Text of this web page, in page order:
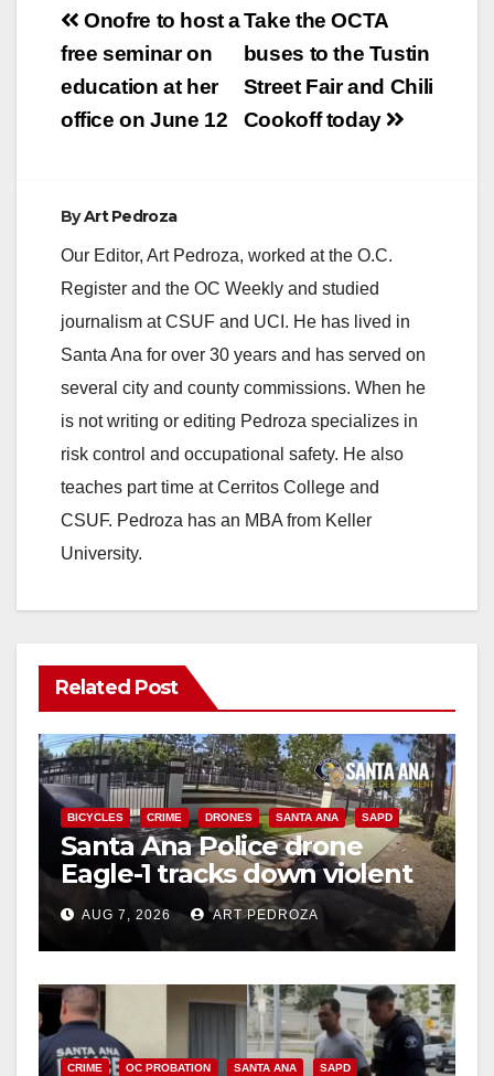
however, schools are
does not involve any
SAUSD school sites.
Post
navigation
Take the OCTA
buses to the Tustin
Street Fair and Chili
Cookoff today
Onofre to host a
free seminar on
education at her
office on June 12
ByArt Pedroza
Our Editor, Art Pedroza, worked at the O.C.
Register and the OC Weekly and studied
journalism at CSUF and UCI. He has lived in
Santa Ana for over 30 years and has served on
several city and county commissions. When he
is not writing or editing Pedroza specializes in
risk control and occupational safety. He also
teaches part time at Cerritos College and
CSUF. Pedroza has an MBA from Keller
University.
Related Post
BICYCLES CRIME DRONES SANTA ANA SAPD
Santa Ana Police drone
Eagle-1 tracks down violent
porch thief in minutes
AUG 7, 2026 ART PEDROZA
CRIME OC PROBATION SANTA ANA SAPD